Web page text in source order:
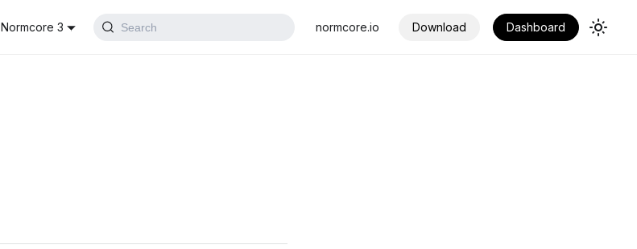
Normcore 3 Search normcore.io Download Dashboard